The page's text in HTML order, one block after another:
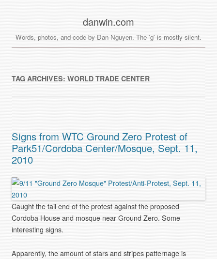
danwin.com
Words, photos, and code by Dan Nguyen. The 'g' is mostly silent.
TAG ARCHIVES: WORLD TRADE CENTER
Signs from WTC Ground Zero Protest of
Park51/Cordoba Center/Mosque, Sept. 11,
2010
Caught the tail end of the protest against the proposed
Cordoba House and mosque near Ground Zero. Some
interesting signs.
Apparently, the amount of stars and stripes patternage is